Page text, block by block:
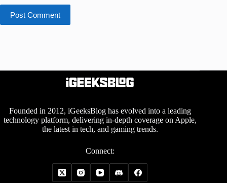
Post Comment
Founded in 2012, iGeeksBlog has evolved into a leading
technology platform, delivering in-depth coverage on Apple,
the latest in tech, and gaming trends.
Connect: